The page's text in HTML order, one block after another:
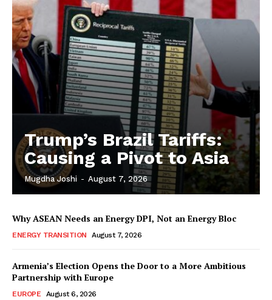
Trump’s Brazil Tariffs:
Causing a Pivot to Asia
Mugdha Joshi - August 7, 2026
Why ASEAN Needs an Energy DPI, Not an Energy Bloc
ENERGY TRANSITION August 7, 2026
Armenia’s Election Opens the Door to a More Ambitious
Partnership with Europe
EUROPE August 6, 2026